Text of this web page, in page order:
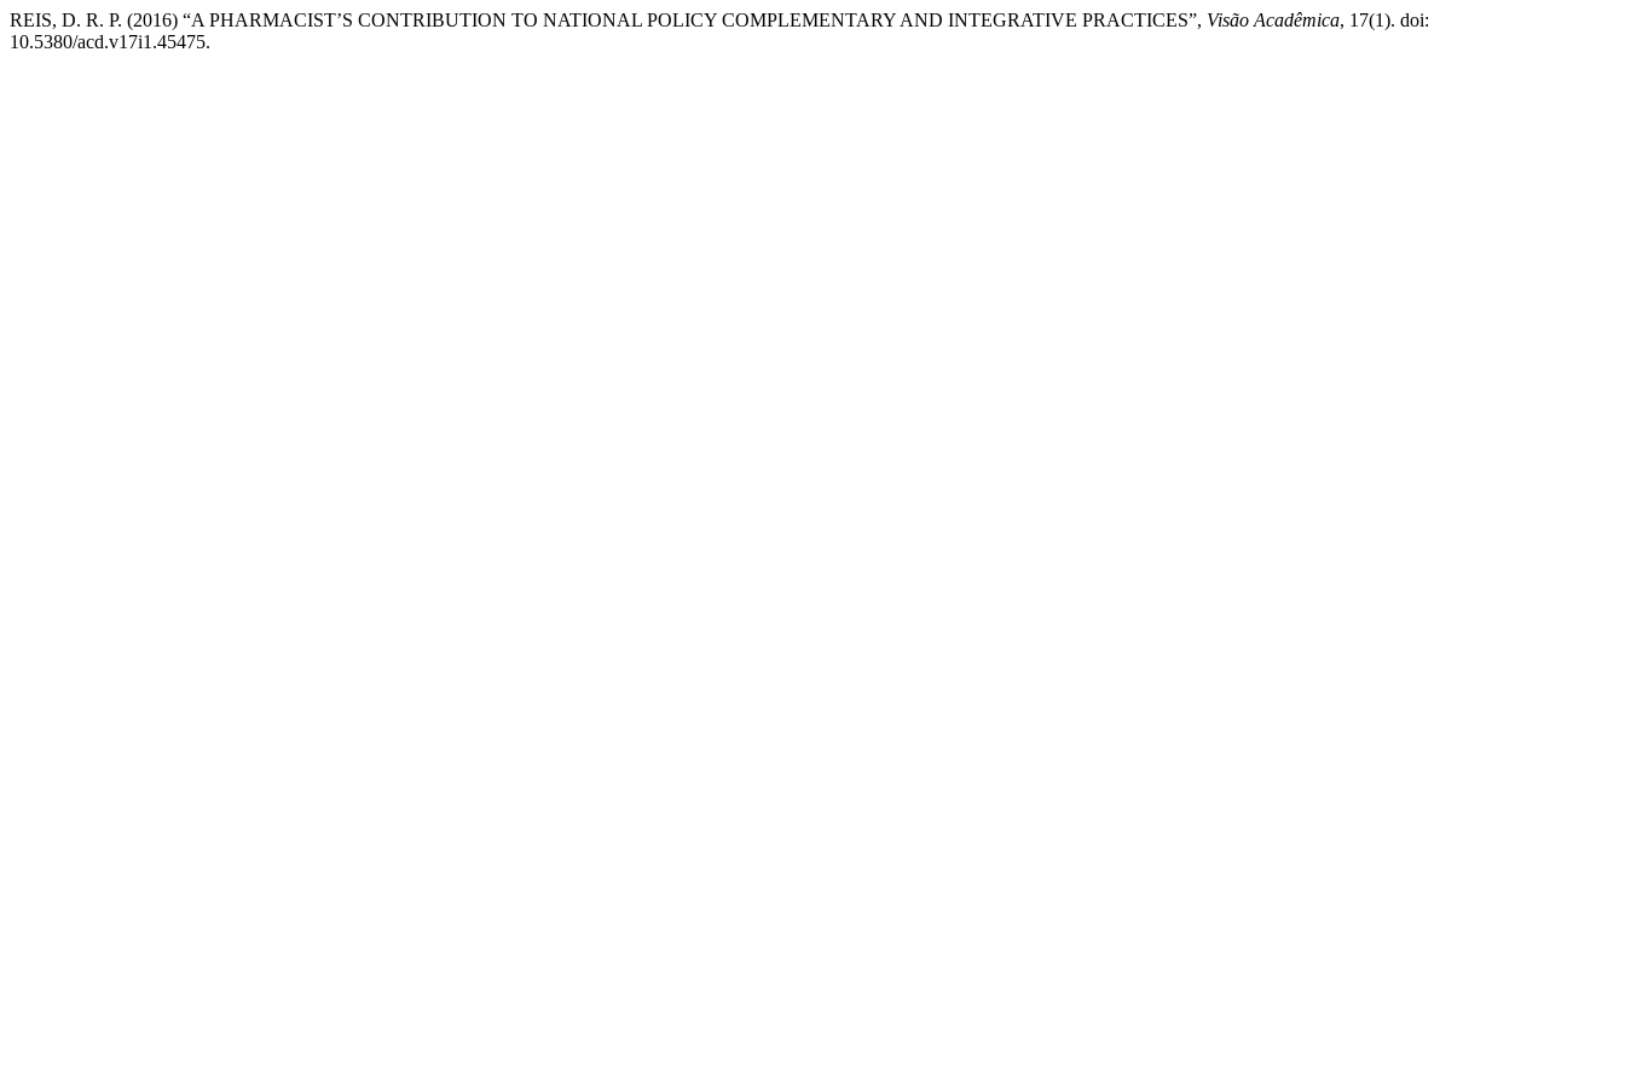
REIS, D. R. P. (2016) “A PHARMACIST’S CONTRIBUTION TO NATIONAL POLICY COMPLEMENTARY AND INTEGRATIVE PRACTICES”, Visão Acadêmica, 17(1). doi:
10.5380/acd.v17i1.45475.